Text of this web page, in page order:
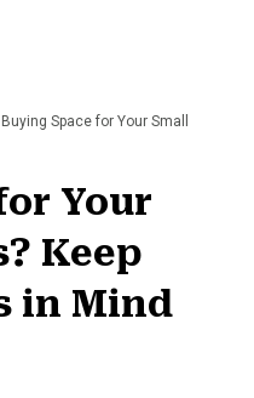
Buying Space for Your Small
Your
Keep
in Mind